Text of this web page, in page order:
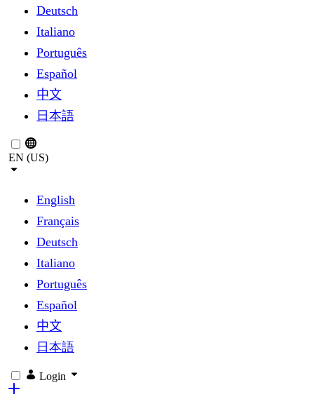
Deutsch
Italiano
Português
Español
中文
日本語
EN (US)
English
Français
Deutsch
Italiano
Português
Español
中文
日本語
Login